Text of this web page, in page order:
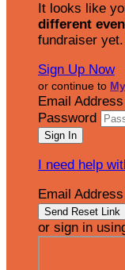
It looks like
different
fundraiser yet.
Sign Up Now
or continue to
Email Address
Password
I need help
Email Address
or sign in